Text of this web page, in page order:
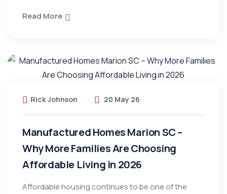
Read More
Rick Johnson 20 May 26
Manufactured Homes Marion SC –
Why More Families Are Choosing
Affordable Living in 2026
Affordable housing continues to be one of the